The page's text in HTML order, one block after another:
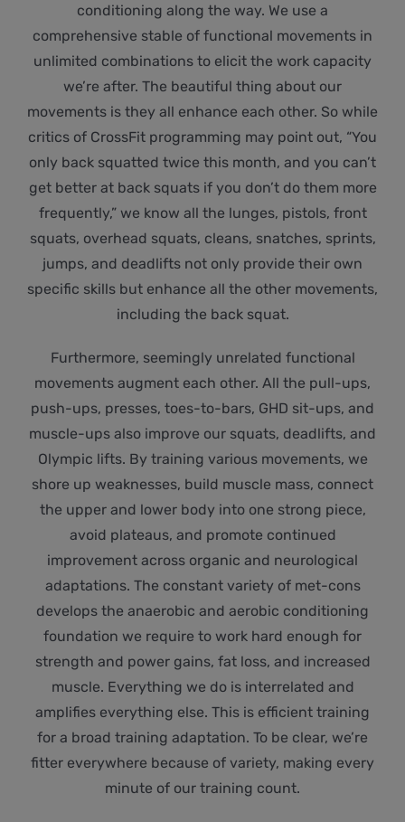
conditioning along the way. We use a
comprehensive stable of functional movements in
unlimited combinations to elicit the work capacity
we’re after. The beautiful thing about our
movements is they all enhance each other. So while
critics of CrossFit programming may point out, “You
only back squatted twice this month, and you can’t
get better at back squats if you don’t do them more
frequently,” we know all the lunges, pistols, front
squats, overhead squats, cleans, snatches, sprints,
jumps, and deadlifts not only provide their own
specific skills but enhance all the other movements,
including the back squat.
Furthermore, seemingly unrelated functional
movements augment each other. All the pull-ups,
push-ups, presses, toes-to-bars, GHD sit-ups, and
muscle-ups also improve our squats, deadlifts, and
Olympic lifts. By training various movements, we
shore up weaknesses, build muscle mass, connect
the upper and lower body into one strong piece,
avoid plateaus, and promote continued
improvement across organic and neurological
adaptations. The constant variety of met-cons
develops the anaerobic and aerobic conditioning
foundation we require to work hard enough for
strength and power gains, fat loss, and increased
muscle. Everything we do is interrelated and
amplifies everything else. This is efficient training
for a broad training adaptation. To be clear, we’re
fitter everywhere because of variety, making every
minute of our training count.